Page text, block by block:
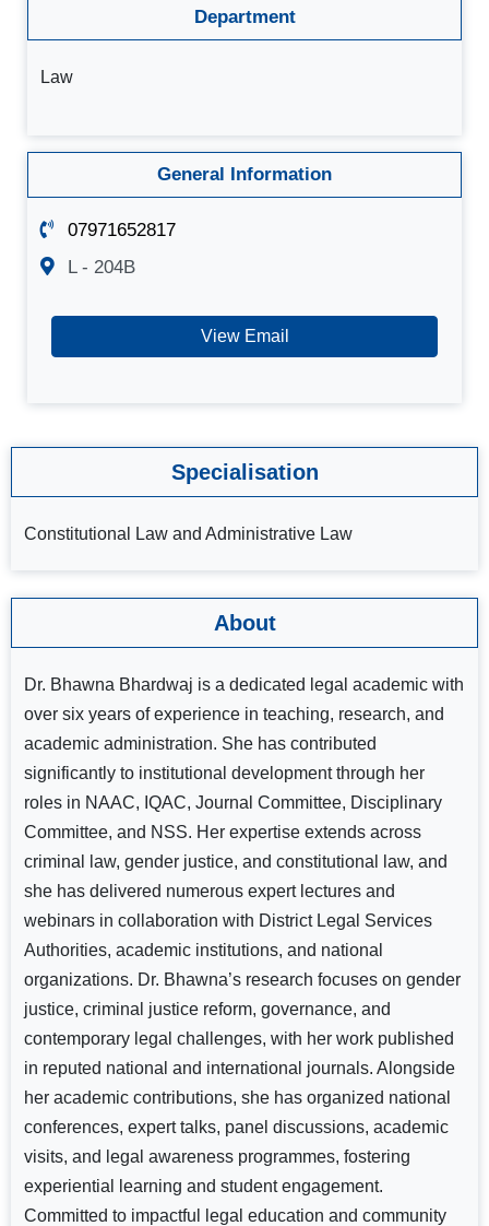
Department
Law
General Information
07971652817
L - 204B
View Email
Specialisation
Constitutional Law and Administrative Law
About
Dr. Bhawna Bhardwaj is a dedicated legal academic with
over six years of experience in teaching, research, and
academic administration. She has contributed
significantly to institutional development through her
roles in NAAC, IQAC, Journal Committee, Disciplinary
Committee, and NSS. Her expertise extends across
criminal law, gender justice, and constitutional law, and
she has delivered numerous expert lectures and
webinars in collaboration with District Legal Services
Authorities, academic institutions, and national
organizations. Dr. Bhawna’s research focuses on gender
justice, criminal justice reform, governance, and
contemporary legal challenges, with her work published
in reputed national and international journals. Alongside
her academic contributions, she has organized national
conferences, expert talks, panel discussions, academic
visits, and legal awareness programmes, fostering
experiential learning and student engagement.
Committed to impactful legal education and community